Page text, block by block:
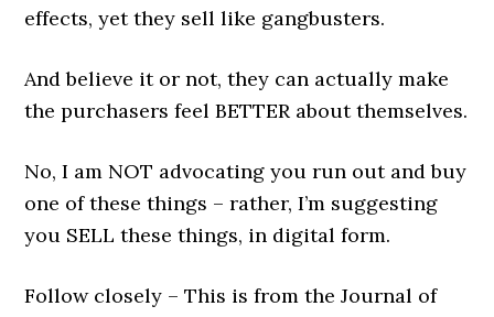
effects, yet they sell like gangbusters.
And believe it or not, they can actually make
the purchasers feel BETTER about themselves.
No, I am NOT advocating you run out and buy
one of these things – rather, I’m suggesting
you SELL these things, in digital form.
Follow closely – This is from the Journal of